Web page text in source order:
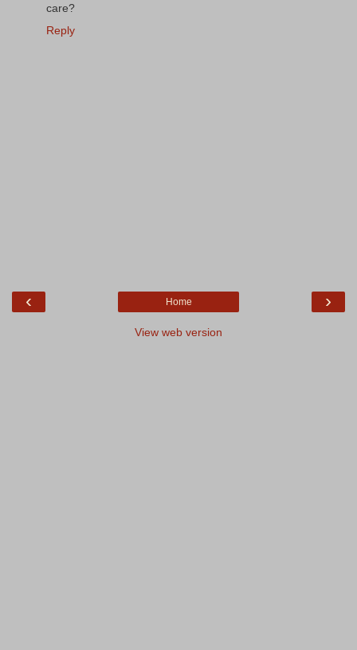
care?
Reply
‹ ›
Home
View web version